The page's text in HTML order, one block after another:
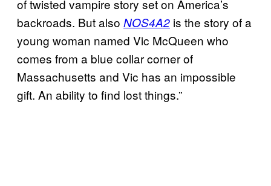
of twisted vampire story set on America’s
backroads. But also NOS4A2 is the story of a
young woman named Vic McQueen who
comes from a blue collar corner of
Massachusetts and Vic has an impossible
gift. An ability to find lost things.”